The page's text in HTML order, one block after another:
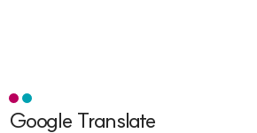
Google Translate